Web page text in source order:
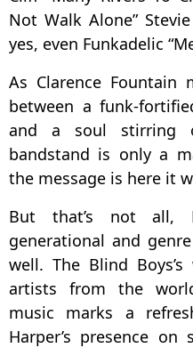
Not Walk Alone”
yes, even Funkadelic
As Clarence Fountain
between a funk-
and a soul stirring
bandstand is only a
the message is here it
But that’s not all,
generational and
well. The Blind
artists from the
music marks a
Harper’s presence